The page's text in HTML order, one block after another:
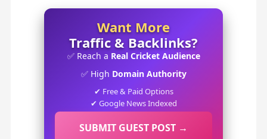
Want More
Traffic & Backlinks?
✅ Reach a Real Cricket Audience
✅ High Domain Authority
✔ Free & Paid Options
✔ Google News Indexed
SUBMIT GUEST POST →